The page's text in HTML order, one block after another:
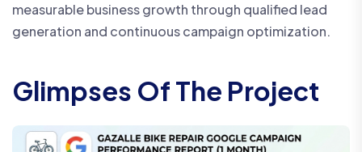
measurable business growth through qualified lead
generation and continuous campaign optimization.
Glimpses Of The Project